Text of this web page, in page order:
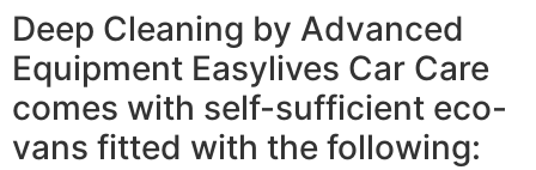
Deep Cleaning by Advanced
Equipment Easylives Car Care
comes with self-sufficient eco-
vans fitted with the following: